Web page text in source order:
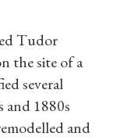
Tudor
the site of a
several
and 1880s
and